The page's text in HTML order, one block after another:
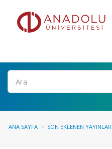
Ara
ANA SAYFA SON EKLENEN YAYINLAR